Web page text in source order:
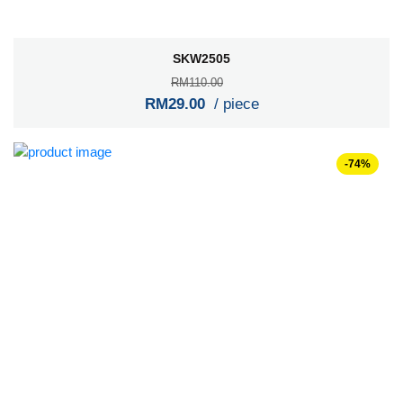
SKW2505
RM110.00
RM29.00 / piece
-74%